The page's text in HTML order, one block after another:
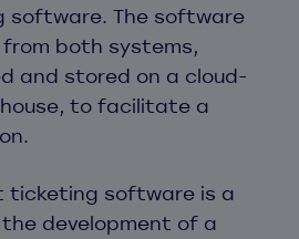
software. The software
both systems,
and stored on a cloud-
to facilitate a
ticketing software is a
development of a